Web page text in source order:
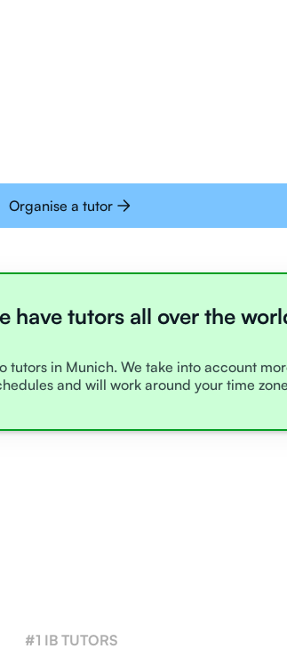
Organise a tutor
have tutors all over the
tutors in Munich. We take into account
and will work around your time
#1 IB TUTORS